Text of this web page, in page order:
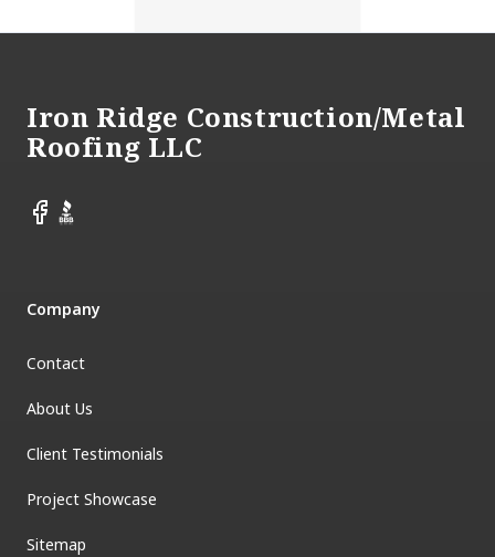
Iron Ridge Construction/Metal
Roofing LLC
Facebook
BBB
Company
Contact
About Us
Client Testimonials
Project Showcase
Sitemap